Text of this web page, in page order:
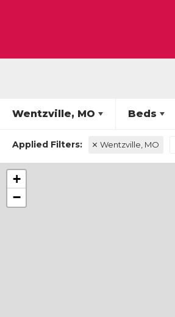
Wentzville, MO Beds
Wentzville, MO
+
−